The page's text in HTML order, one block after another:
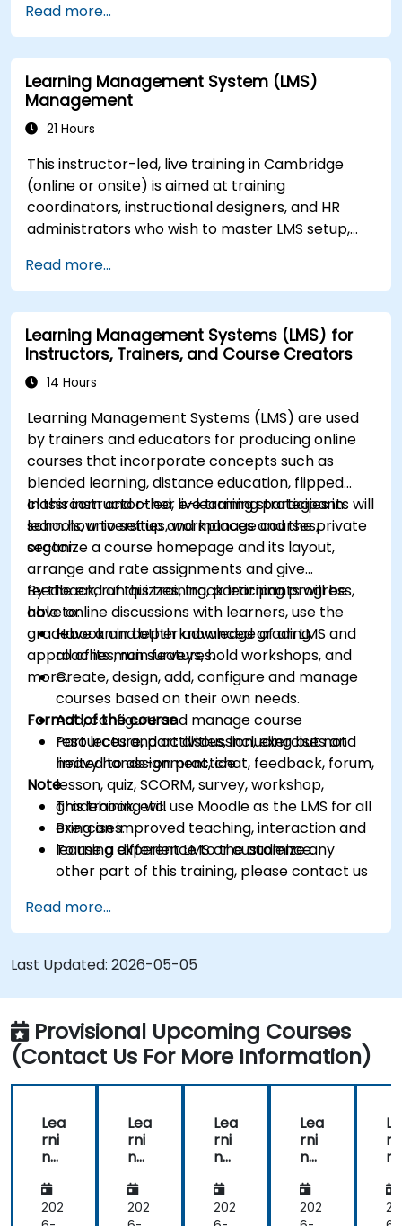
Read more...
Learning Management System (LMS)
Management
21 Hours
This instructor-led, live training in Cambridge
(online or onsite) is aimed at training
coordinators, instructional designers, and HR
administrators who wish to master LMS setup,
tracking, reporting, and best practices for
certification preparation.
Read more...
Learning Management Systems (LMS) for
Instructors, Trainers, and Course Creators
14 Hours
Learning Management Systems (LMS) are used
by trainers and educators for producing online
courses that incorporate concepts such as
blended learning, distance education, flipped
classroom and other e-learning strategies in
schools, universities, workplaces and the private
sector.
In this instructor-led, live training participants will
learn how to set up and manage courses,
organize a course homepage and its layout,
arrange and rate assignments and give
feedback, run quizzes, track learning progress,
have online discussions with learners, use the
gradebook and other advanced grading
approaches, run surveys, hold workshops, and
more.
By the end of this training, participants will be
able to:
Have an in depth knowledge of an LMS and
all of its main features.
Create, design, add, configure and manage
courses based on their own needs.
Add, configure and manage course
resources and activities, including but not
limited to assignment, chat, feedback, forum,
lesson, quiz, SCORM, survey, workshop,
gradebook, etc.
Bring an improved teaching, interaction and
learning experience to the audience.
Format of the course
Part lecture, part discussion, exercises and
heavy hands-on practice
Note
This training will use Moodle as the LMS for all
exercises.
To use a different LMS or customize any
other part of this training, please contact us
Read more...
Last Updated: 2026-05-05
Provisional Upcoming Courses
(Contact Us For More Information)
Lea
rni
ng
na
ge
202
Lea
rni
ng
na
ge
202
Lea
rni
ng
na
ge
202
Lea
rni
ng
na
ge
202